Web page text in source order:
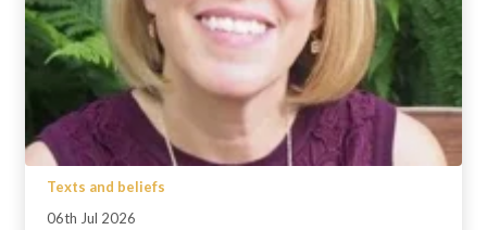
Texts and beliefs
06th Jul 2026